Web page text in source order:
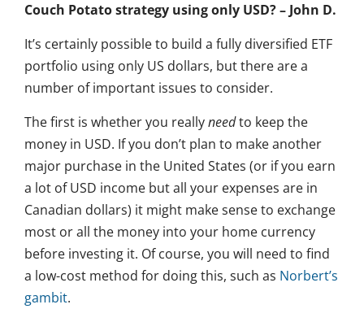
Couch Potato strategy using only USD? – John D.
It’s certainly possible to build a fully diversified ETF
portfolio using only US dollars, but there are a
number of important issues to consider.
The first is whether you reallyneedto keep the
money in USD. If you don’t plan to make another
major purchase in the United States (or if you earn
a lot of USD income but all your expenses are in
Canadian dollars) it might make sense to exchange
most or all the money into your home currency
before investing it. Of course, you will need to find
a low-cost method for doing this, such as Norbert’s
gambit.